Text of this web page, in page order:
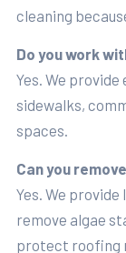
cleaning
Do you work
Yes. We
sidewalks,
spaces.
Can you
Yes. We
remove algae
protect roofing